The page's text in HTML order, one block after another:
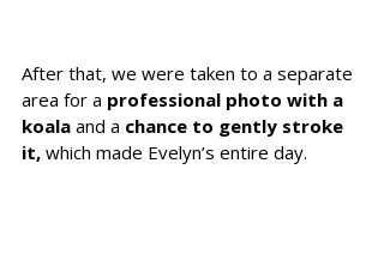
After that, we were taken to a separate
area for a professional photo with a
koala and a chance to gently stroke
it, which made Evelyn’s entire day.